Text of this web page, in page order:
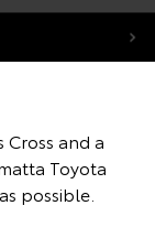
and a
Toyota
possible.